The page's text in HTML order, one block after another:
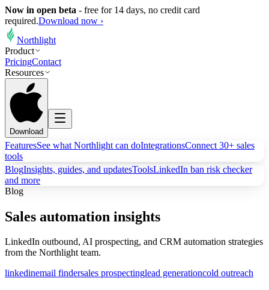
Now in open beta - free for 14 days, no credit card
required.Download now ›
Northlight
Product
PricingContact
Resources
Download
FeaturesSee what Northlight can doIntegrationsConnect 30+ sales
tools
BlogInsights, guides, and updatesToolsLinkedIn ban risk checker
and more
Blog
Sales automation insights
LinkedIn outbound, AI prospecting, and CRM automation strategies
from the Northlight team.
linkedinemail findersales prospectinglead generationcold outreach